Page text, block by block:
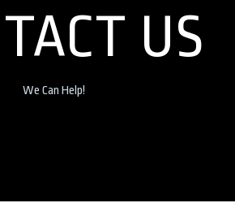
US
We Can Help!